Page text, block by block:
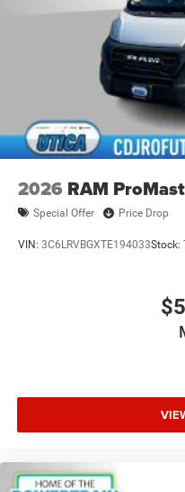
2026 RAM
Special Offer Price Drop
VIN: 3C6LRVBGXTE194033Stock: